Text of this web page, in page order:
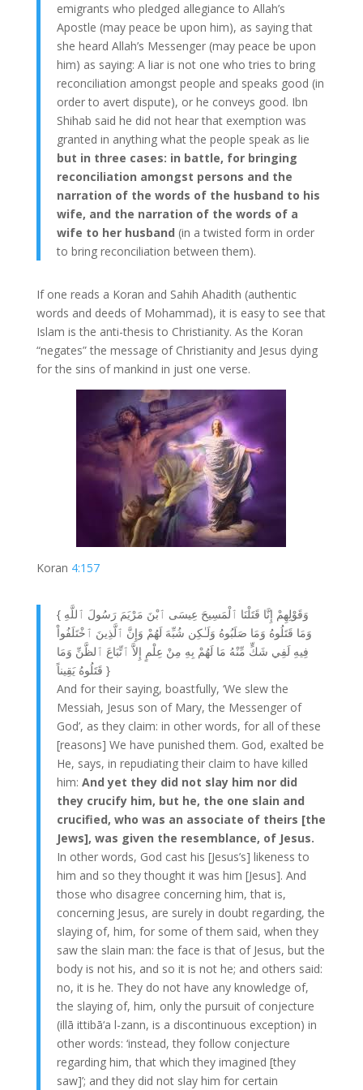
emigrants who pledged allegiance to Allah’s
Apostle (may peace be upon him), as saying that
she heard Allah’s Messenger (may peace be upon
him) as saying: A liar is not one who tries to bring
reconciliation amongst people and speaks good (in
order to avert dispute), or he conveys good. Ibn
Shihab said he did not hear that exemption was
granted in anything what the people speak as lie
but in three cases: in battle, for bringing
reconciliation amongst persons and the
narration of the words of the husband to his
wife, and the narration of the words of a
wife to her husband (in a twisted form in order
to bring reconciliation between them).
If one reads a Koran and Sahih Ahadith (authentic
words and deeds of Mohammad), it is easy to see that
Islam is the anti-thesis to Christianity. As the Koran
“negates” the message of Christianity and Jesus dying
for the sins of mankind in just one verse.
Koran 4:157
{ وَقَوْلِهِمْ إِنَّا قَتَلْنَا ٱلْمَسِيحَ عِيسَى ٱبْنَ مَرْيَمَ رَسُولَ ٱللَّهِ
وَمَا قَتَلُوهُ وَمَا صَلَبُوهُ وَلَـٰكِن شُبِّهَ لَهُمْ وَإِنَّ ٱلَّذِينَ ٱخْتَلَفُواْ
فِيهِ لَفِي شَكٍّ مِّنْهُ مَا لَهُمْ بِهِ مِنْ عِلْمٍ إِلاَّ ٱتِّبَاعَ ٱلظَّنِّ وَمَا
قَتَلُوهُ يَقِيناً }
And for their saying, boastfully, ‘We slew the
Messiah, Jesus son of Mary, the Messenger of
God’, as they claim: in other words, for all of these
[reasons] We have punished them. God, exalted be
He, says, in repudiating their claim to have killed
him: And yet they did not slay him nor did
they crucify him, but he, the one slain and
crucified, who was an associate of theirs [the
Jews], was given the resemblance, of Jesus.
In other words, God cast his [Jesus’s] likeness to
him and so they thought it was him [Jesus]. And
those who disagree concerning him, that is,
concerning Jesus, are surely in doubt regarding, the
slaying of, him, for some of them said, when they
saw the slain man: the face is that of Jesus, but the
body is not his, and so it is not he; and others said:
no, it is he. They do not have any knowledge of,
the slaying of, him, only the pursuit of conjecture
(illā ittibā‘a l-zann, is a discontinuous exception) in
other words: ‘instead, they follow conjecture
regarding him, that which they imagined [they
saw]’; and they did not slay him for certain